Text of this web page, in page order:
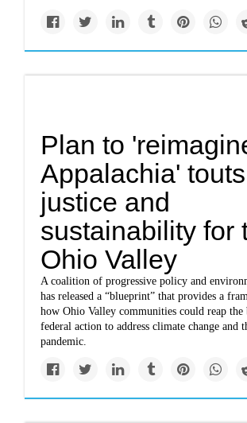
Plan to
Appalachia'
justice and
sustainability for
Ohio Valley
A coalition of progressive policy and
has released a “blueprint” that provides a
how Ohio Valley communities could reap the
federal action to address climate change and
pandemic.